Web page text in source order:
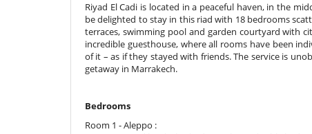
Riyad El Cadi is located in a peaceful haven, in the
be delighted to stay in this riad with 18 bedrooms
terraces, swimming pool and garden courtyard with
incredible guesthouse, where all rooms have been
of it – as if they stayed with friends. The service is
getaway in Marrakech.
Bedrooms
Room 1 - Aleppo :